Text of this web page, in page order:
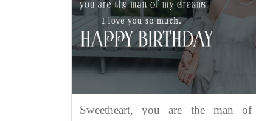
Sweetheart, you are the man